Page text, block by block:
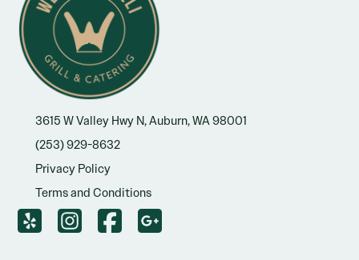
3615 W Valley Hwy N, Auburn, WA 98001
(253) 929-8632
Privacy Policy
Terms and Conditions